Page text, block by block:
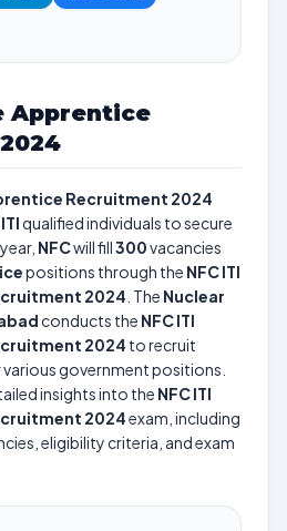
Apprentice
Recruitment 2024
qualified individuals to secure
NFCwill fill300vacancies
positions through the NFC ITI
2024 . The Nuclear
conducts the NFC ITI
2024 to recruit
government positions.
insights into the NFC ITI
2024exam, including
eligibility criteria, and exam